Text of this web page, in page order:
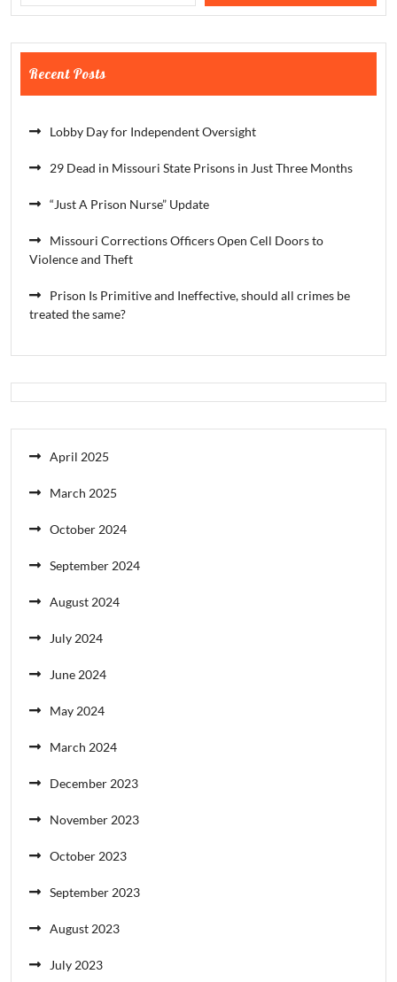
Recent Posts
Lobby Day for Independent Oversight
29 Dead in Missouri State Prisons in Just Three Months
“Just A Prison Nurse” Update
Missouri Corrections Officers Open Cell Doors to
Violence and Theft
Prison Is Primitive and Ineffective, should all crimes be
treated the same?
April 2025
March 2025
October 2024
September 2024
August 2024
July 2024
June 2024
May 2024
March 2024
December 2023
November 2023
October 2023
September 2023
August 2023
July 2023